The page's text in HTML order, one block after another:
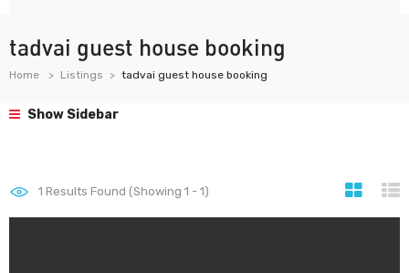
tadvai guest house booking
Home Listings tadvai guest house booking
Show Sidebar
1 Results Found (Showing 1 - 1)